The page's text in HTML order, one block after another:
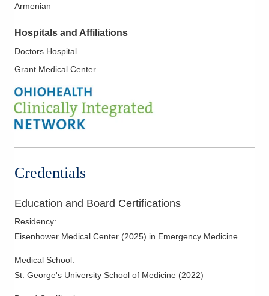
Armenian
Hospitals and Affiliations
Doctors Hospital
Grant Medical Center
Credentials
Education and Board Certifications
Residency:
Eisenhower Medical Center (2025) in Emergency Medicine
Medical School:
St. George's University School of Medicine (2022)